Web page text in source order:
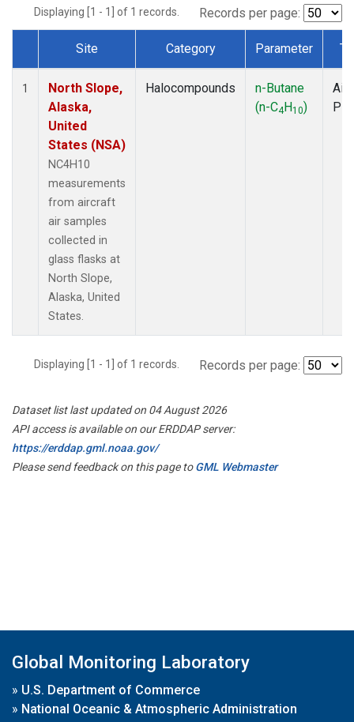
Displaying [1 - 1] of 1 records. Records per page:
Dataset Number
Site Category Parameter
1
North Slope,
Alaska,
United
States (NSA)
NC4H10
measurements
from aircraft
air samples
collected in
glass flasks at
North Slope,
Alaska, United
States.
Halocompounds
n-Butane
(n-C4H10)
Displaying [1 - 1] of 1 records. Records per page:
Dataset list last updated on 04 August 2026
API access is available on our ERDDAP server:
https://erddap.gml.noaa.gov/
Please send feedback on this page toGML Webmaster
Global Monitoring Laboratory
» U.S. Department of Commerce
» National Oceanic & Atmospheric Administration